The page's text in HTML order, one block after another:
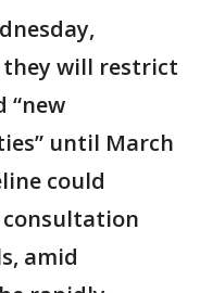
will restrict
“new
until March
could
amid